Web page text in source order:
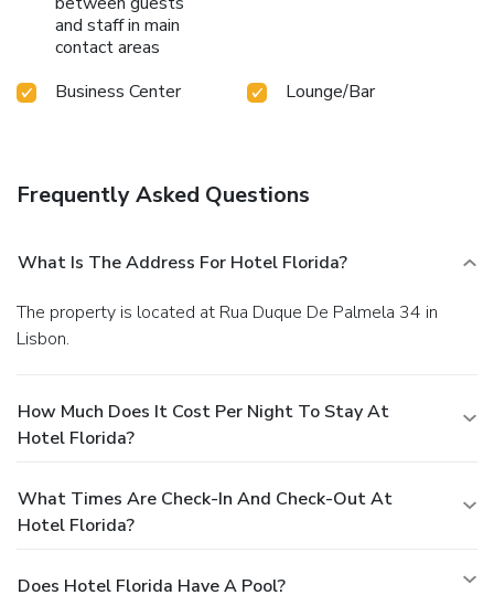
and staff in main
contact areas
Business Center Lounge/Bar
Frequently Asked Questions
What Is The Address For Hotel Florida?
The property is located at Rua Duque De Palmela 34 in
Lisbon.
How Much Does It Cost Per Night To Stay At
Hotel Florida?
What Times Are Check-In And Check-Out At
Hotel Florida?
Does Hotel Florida Have A Pool?